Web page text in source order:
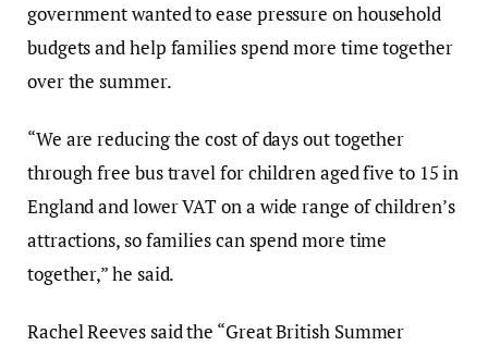
government wanted to ease pressure on household
budgets and help families spend more time together
over the summer.
“We are reducing the cost of days out together
through free bus travel for children aged five to 15 in
England and lower VAT on a wide range of children’s
attractions, so families can spend more time
together,” he said.
Rachel Reeves said the “Great British Summer